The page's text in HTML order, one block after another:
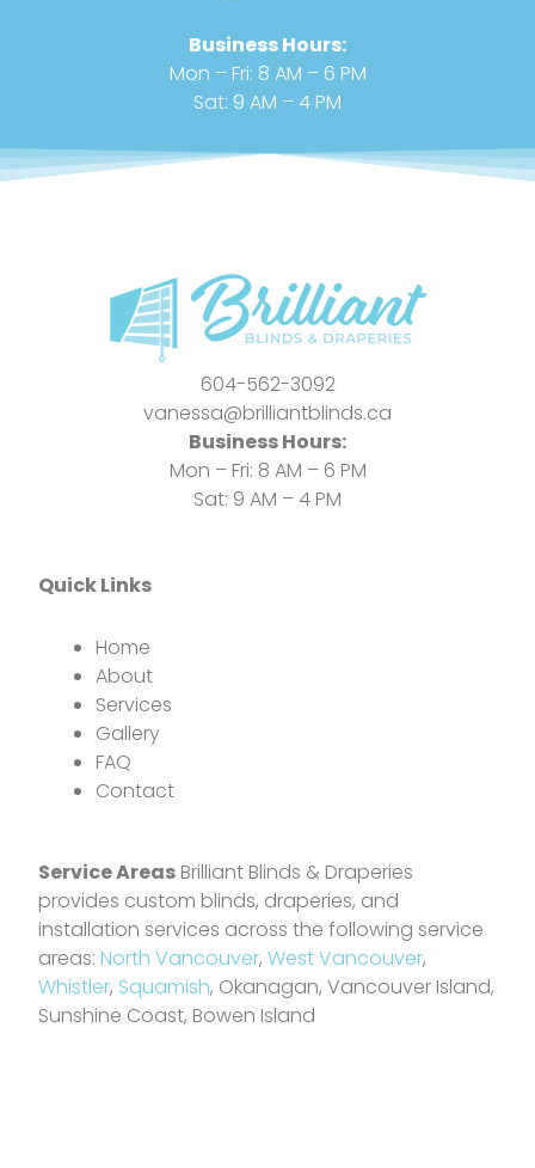
Business Hours:
Mon – Fri: 8 AM – 6 PM
Sat: 9 AM – 4 PM
604-562-3092
vanessa@brilliantblinds.ca
Business Hours:
Mon – Fri: 8 AM – 6 PM
Sat: 9 AM – 4 PM
Quick Links
Home
About
Services
Gallery
FAQ
Contact
Service Areas Brilliant Blinds & Draperies
provides custom blinds, draperies, and
installation services across the following service
areas: North Vancouver,West Vancouver,
Whistler, Squamish, Okanagan, Vancouver Island,
Sunshine Coast, Bowen Island